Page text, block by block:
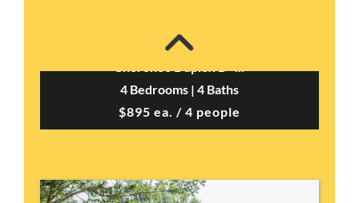
4 Bedrooms | 4 Baths
$895 ea. / 4 people